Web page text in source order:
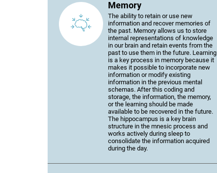
Memory
The ability to retain or use new
information and recover memories of
the past. Memory allows us to store
internal representations of knowledge
in our brain and retain events from the
past to use them in the future. Learning
is a key process in memory because it
makes it possible to incorporate new
information or modify existing
information in the previous mental
schemas. After this coding and
storage, the information, the memory,
or the learning should be made
available to be recovered in the future.
The hippocampus is a key brain
structure in the mnesic process and
works actively during sleep to
consolidate the information acquired
during the day.